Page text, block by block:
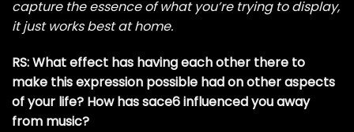
capture the essence of what you’re trying to display,
it just works best at home.
RS: What effect has having each other there to
make this expression possible had on other aspects
of your life? How has sace6 influenced you away
from music?